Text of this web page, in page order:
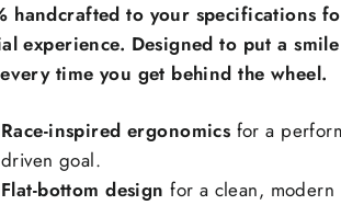
carbon fiber +$59.00
Honeycomb carbon fiber
+$59.00
Carbon Fiber Grip Inlays:
handcrafted to your specifications
experience. Designed to put a
time you get behind the wheel.
Race-inspired ergonomics for a
driven goal.
Flat-bottom design for a clean, modern